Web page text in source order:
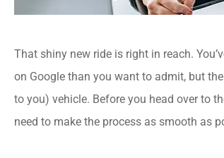
That shiny new ride is right in reach.
on Google than you want to admit, but
to you) vehicle. Before you head over to
need to make the process as smooth as